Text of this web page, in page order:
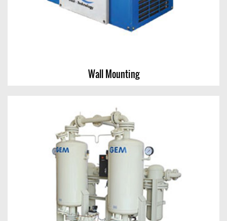
Wall Mounting
View Chart
Wall Mounting